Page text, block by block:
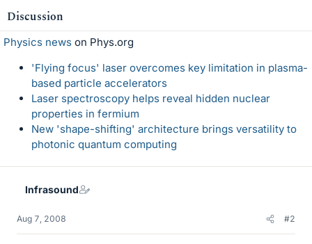
Discussion
Physics news on Phys.org
'Flying focus' laser overcomes key limitation in plasma-
based particle accelerators
Laser spectroscopy helps reveal hidden nuclear
properties in fermium
New 'shape-shifting' architecture brings versatility to
photonic quantum computing
Infrasound
Aug 7, 2008 #2